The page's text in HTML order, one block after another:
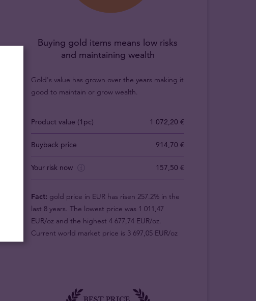
Buying gold items means low risks
and maintaining wealth
Gold's value has grown over the years making it
good to maintain or grow wealth.
Product value (1pc) 1 072,20 €
Buyback price 914,70 €
Your risk now 157,50 €
Fact: gold price in EUR has risen 257.2% in the
last 8 years. The lowest price was 1 011,47
EUR/oz and the highest 4 677,74 EUR/oz.
Current world market price is 3 697,05 EUR/oz